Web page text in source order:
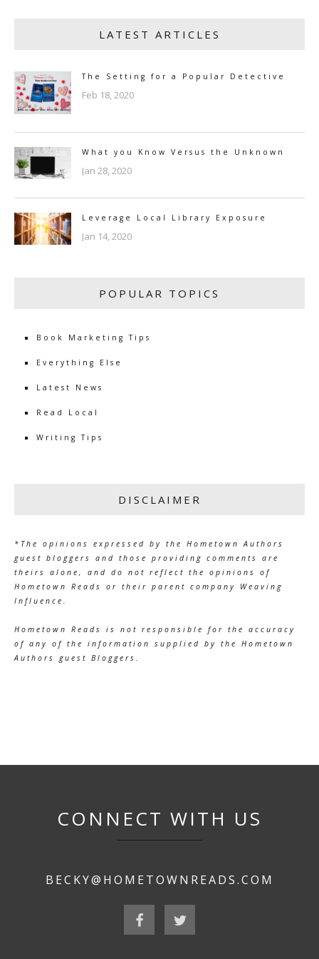
LATEST ARTICLES
The Setting for a Popular Detective
Feb 18, 2020
What you Know Versus the Unknown
Jan 28, 2020
Leverage Local Library Exposure
Jan 14, 2020
POPULAR TOPICS
Book Marketing Tips
Everything Else
Latest News
Read Local
Writing Tips
DISCLAIMER
*The opinions expressed by the Hometown Authors
guest bloggers and those providing comments are
theirs alone, and do not reflect the opinions of
Hometown Reads or their parent company Weaving
Influence.
Hometown Reads is not responsible for the accuracy
of any of the information supplied by the Hometown
Authors guest Bloggers.
CONNECT WITH US
BECKY@HOMETOWNREADS.COM